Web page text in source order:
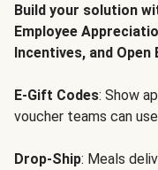
Build your solution
Employee
Incentives, and Open
E-Gift Codes: Show
voucher teams can
Drop-Ship: Meals